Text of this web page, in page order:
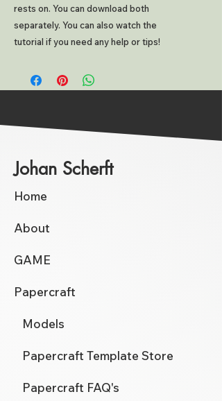
rests on. You can download both
separately. You can also watch the
tutorial if you need any help or tips!
Johan Scherft
Home
About
GAME
Papercraft
Models
Papercraft Template Store
Papercraft FAQ's